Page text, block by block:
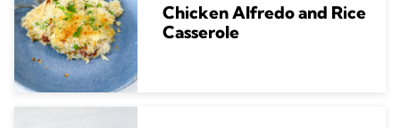
Chicken Alfredo and Rice
Casserole